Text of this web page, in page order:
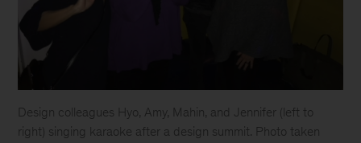
Design colleagues Hyo, Amy, Mahin, and Jennifer (left to
right) singing karaoke after a design summit. Photo taken